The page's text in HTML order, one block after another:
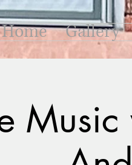
Home Gallery